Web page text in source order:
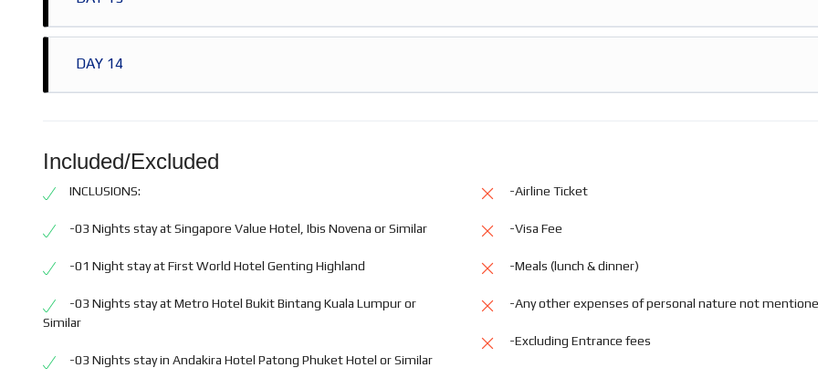
Half day Bangkok City & Temple Tour
Full Day Safari World & Marine Tour
DAY 14
Transfer to Bangkok Airport
Included/Excluded
INCLUSIONS:
-03 Nights stay at Singapore Value Hotel, Ibis Novena or Similar
-01 Night stay at First World Hotel Genting Highland
-03 Nights stay at Metro Hotel Bukit Bintang Kuala Lumpur or
Similar
-03 Nights stay in Andakira Hotel Patong Phuket Hotel or Similar
-Airline Ticket
-Visa Fee
-Meals (lunch & dinner)
-Any other expenses of personal nature not
-Excluding Entrance fees